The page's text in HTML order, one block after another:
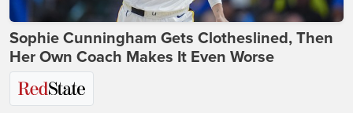
Sophie Cunningham Gets Clotheslined, Then
Her Own Coach Makes It Even Worse